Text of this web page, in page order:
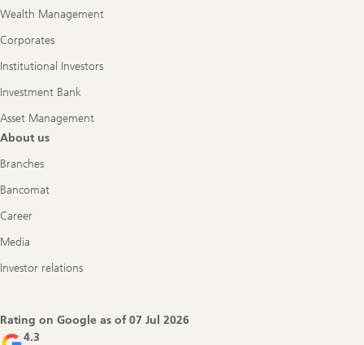
Wealth Management
Corporates
Institutional Investors
Investment Bank
Asset Management
About us
Branches
Bancomat
Career
Media
Investor relations
Rating on Google as of07 Jul 2026
4.3